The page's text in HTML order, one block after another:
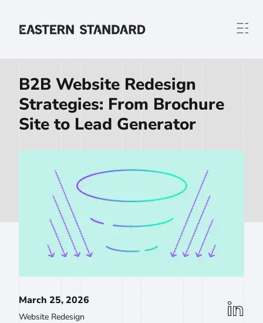
Home
B2B Website Redesign
Strategies: From Brochure
Site to Lead Generator
March 25, 2026
Website Redesign